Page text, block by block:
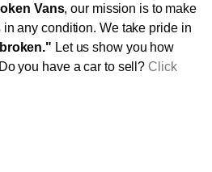
Vans, our mission is to make
any condition. We take pride in
Let us show you how
you have a car to sell? Click